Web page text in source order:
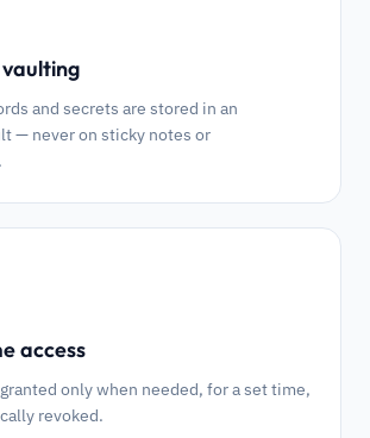
and secrets are stored in an
— never on sticky notes or
access
only when needed, for a set time,
revoked.